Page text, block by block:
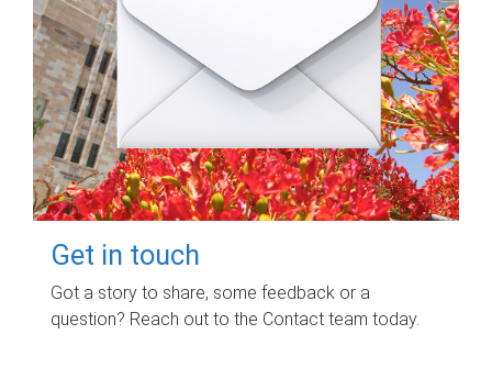
Get in touch
Got a story to share, some feedback or a
question? Reach out to the Contact team today.